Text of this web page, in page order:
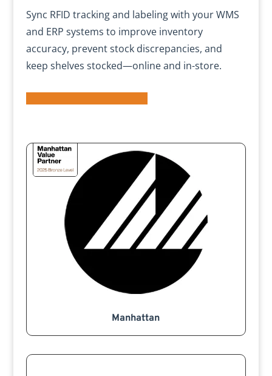
Sync RFID tracking and labeling with your WMS
and ERP systems to improve inventory
accuracy, prevent stock discrepancies, and
keep shelves stocked—online and in-store.
Manhattan